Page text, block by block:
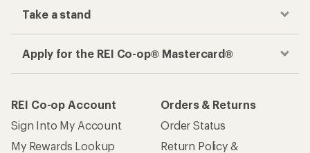
Take a stand
Apply for the REI Co-op® Mastercard®
REI Co-op Account
Sign Into My Account
My Rewards Lookup
Orders & Returns
Order Status
Return Policy &